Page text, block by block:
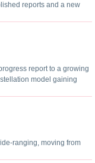
reports and a new
report to a growing
model gaining
ranging, moving from